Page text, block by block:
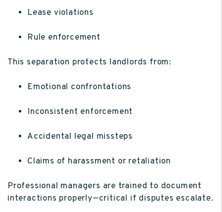
Lease violations
Rule enforcement
This separation protects landlords from:
Emotional confrontations
Inconsistent enforcement
Accidental legal missteps
Claims of harassment or retaliation
Professional managers are trained to document
interactions properly—critical if disputes escalate.